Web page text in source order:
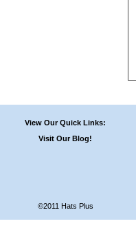
View Our Quick Links:
Visit Our Blog!
©2011 Hats Plus